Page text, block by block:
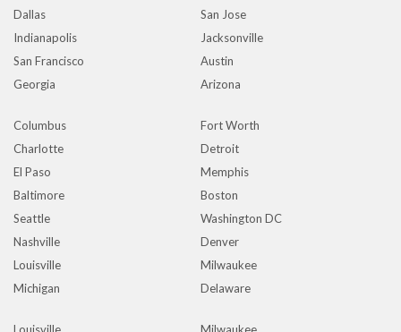
Dallas
San Jose
Indianapolis
Jacksonville
San Francisco
Austin
Georgia
Arizona
Columbus
Fort Worth
Charlotte
Detroit
El Paso
Memphis
Baltimore
Boston
Seattle
Washington DC
Nashville
Denver
Louisville
Milwaukee
Michigan
Delaware
Louisville
Milwaukee